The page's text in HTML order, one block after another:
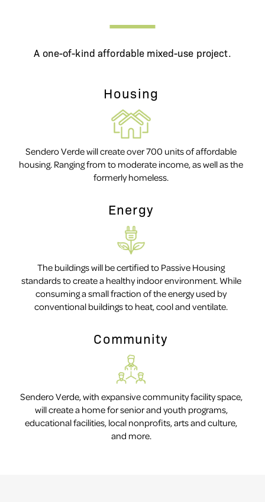
A one-of-kind affordable mixed-use project.
Housing
Sendero Verde will create over 700 units of affordable
housing. Ranging from to moderate income, as well as the
formerly homeless.
Energy
The buildings will be certified to Passive Housing
standards to create a healthy indoor environment. While
consuming a small fraction of the energy used by
conventional buildings to heat, cool and ventilate.
Community
Sendero Verde, with expansive community facility space,
will create a home for senior and youth programs,
educational facilities, local nonprofits, arts and culture,
and more.